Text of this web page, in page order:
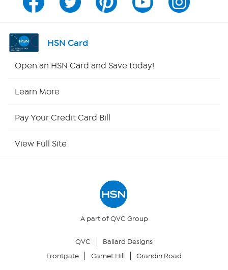
Channel Finder
Shop By Remote
Your Privacy Choices
HSN Card
Open an HSN Card and Save today!
Learn More
Pay Your Credit Card Bill
View Full Site
A part of QVC Group
QVC
Ballard Designs
Frontgate
Garnet Hill Grandin Road